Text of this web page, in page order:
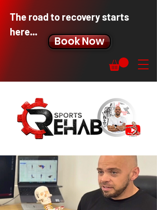
The road to recovery starts
here...
Book Now